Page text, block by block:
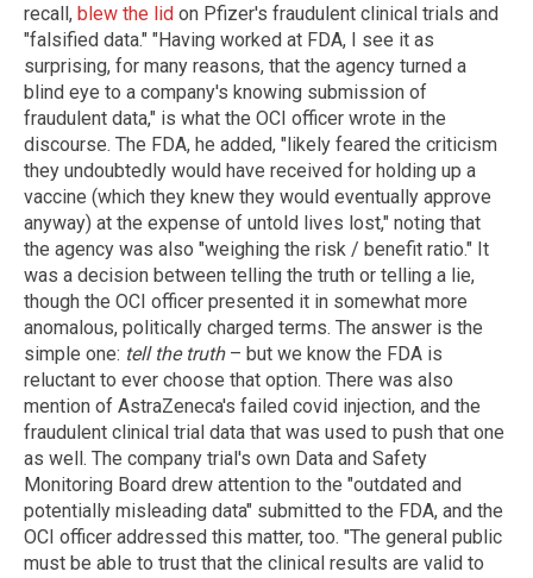
recall, blew the lid on Pfizer's fraudulent clinical trials and
"falsified data." "Having worked at FDA, I see it as
surprising, for many reasons, that the agency turned a
blind eye to a company's knowing submission of
fraudulent data," is what the OCI officer wrote in the
discourse. The FDA, he added, "likely feared the criticism
they undoubtedly would have received for holding up a
vaccine (which they knew they would eventually approve
anyway) at the expense of untold lives lost," noting that
the agency was also "weighing the risk / benefit ratio." It
was a decision between telling the truth or telling a lie,
though the OCI officer presented it in somewhat more
anomalous, politically charged terms. The answer is the
simple one: tell the truth– but we know the FDA is
reluctant to ever choose that option. There was also
mention of AstraZeneca's failed covid injection, and the
fraudulent clinical trial data that was used to push that one
as well. The company trial's own Data and Safety
Monitoring Board drew attention to the "outdated and
potentially misleading data" submitted to the FDA, and the
OCI officer addressed this matter, too. "The general public
must be able to trust that the clinical results are valid to